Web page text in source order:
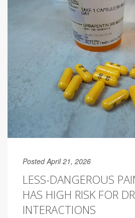
Posted April 21, 2026
LESS-DANGEROUS
HAS HIGH RISK FOR
INTERACTIONS